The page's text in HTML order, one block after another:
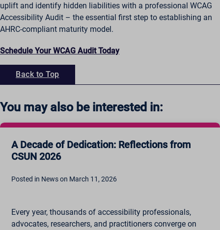
uplift and identify hidden liabilities with a professional WCAG
Accessibility Audit – the essential first step to establishing an
AHRC-compliant maturity model.
Schedule Your WCAG Audit Today
Back to Top
You may also be interested in:
A Decade of Dedication: Reflections from
CSUN 2026
Posted in News on March 11, 2026
Every year, thousands of accessibility professionals,
advocates, researchers, and practitioners converge on